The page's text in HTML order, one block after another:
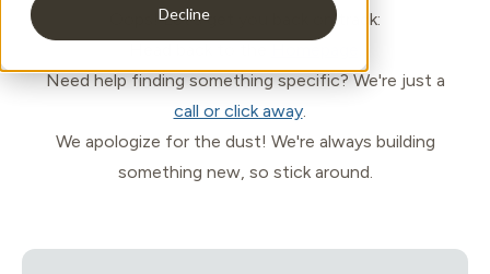
Decline
Oops! Let's get you back on track:
Need help finding something specific? We're just a
call or click away.
We apologize for the dust! We're always building
something new, so stick around.